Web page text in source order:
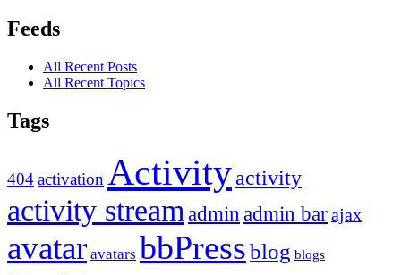
Feeds
All Recent Posts
All Recent Topics
Tags
404activation Activityactivity
activity stream admin admin barajax
avatar avatars bbPressblog blogs